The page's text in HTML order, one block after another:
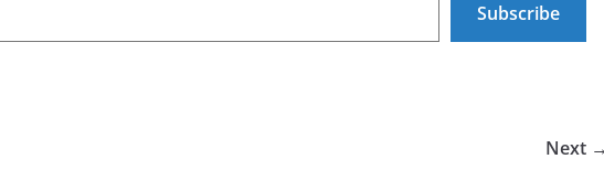
Subscribe
Next